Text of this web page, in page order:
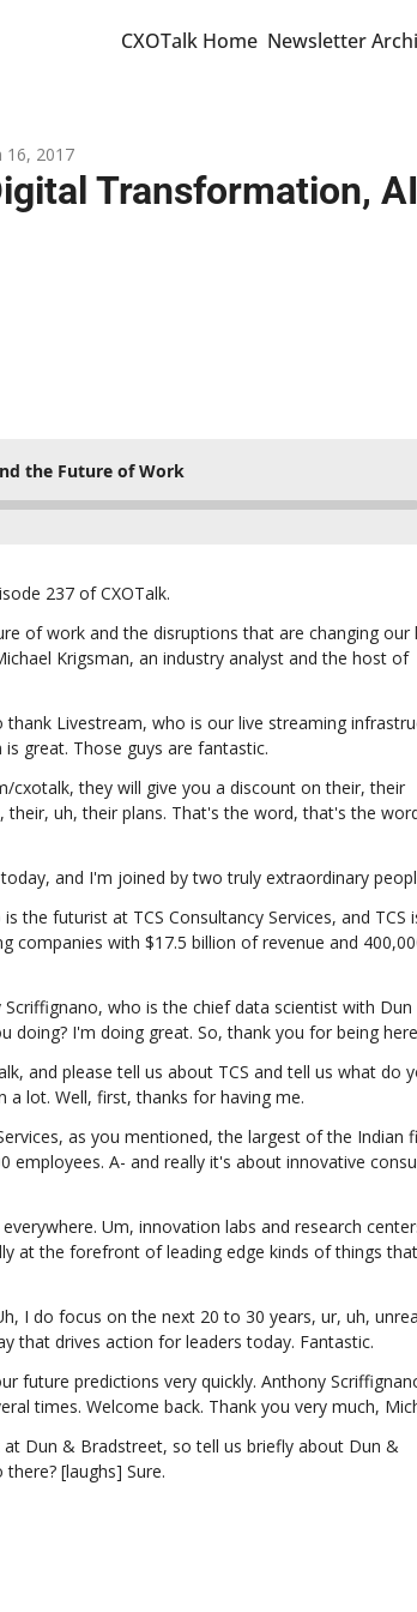
CXOTalk Home Newsletter
16, 2017
Transformation,
the Future of Work
237 of CXOTalk.
of work and the disruptions that are changing our
Krigsman, an industry analyst and the host of
Livestream, who is our live streaming
great. Those guys are fantastic.
cxotalk, they will give you a discount on their, their
uh, their plans. That's the word, that's the
and I'm joined by two truly extraordinary
the futurist at TCS Consultancy Services, and TCS
companies with $17.5 billion of revenue and
who is the chief data scientist with Dun
doing? I'm doing great. So, thank you for being
and please tell us about TCS and tell us what do
a lot. Well, first, thanks for having me.
as you mentioned, the largest of the Indian
employees. A- and really it's about innovative
Um, innovation labs and research
at the forefront of leading edge kinds of things
I do focus on the next 20 to 30 years, ur, uh,
that drives action for leaders today. Fantastic.
future predictions very quickly. Anthony
times. Welcome back. Thank you very much,
Dun & Bradstreet, so tell us briefly about Dun &
[laughs] Sure.